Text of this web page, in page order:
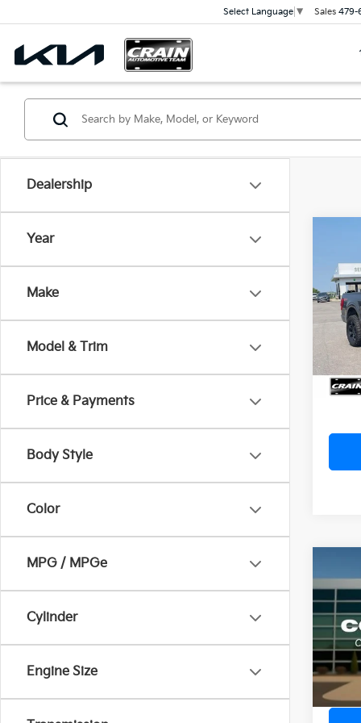
Select Language ▼ Sales 479-
Dealership
Year
Make
Model & Trim
Price & Payments
Body Style
Color
MPG / MPGe
Cylinder
Engine Size
4X4
VIN:
2022
VIN: